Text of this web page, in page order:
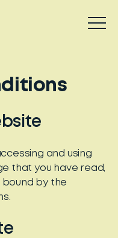
and using
that you have read,
by the